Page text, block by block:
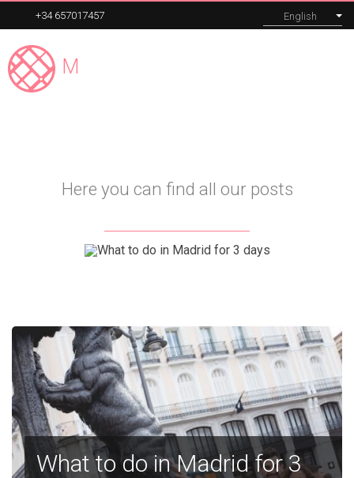
+34 657017457 English
Madrid
Corporate
Contact
Here you can find all our posts
What to do in Madrid for 3